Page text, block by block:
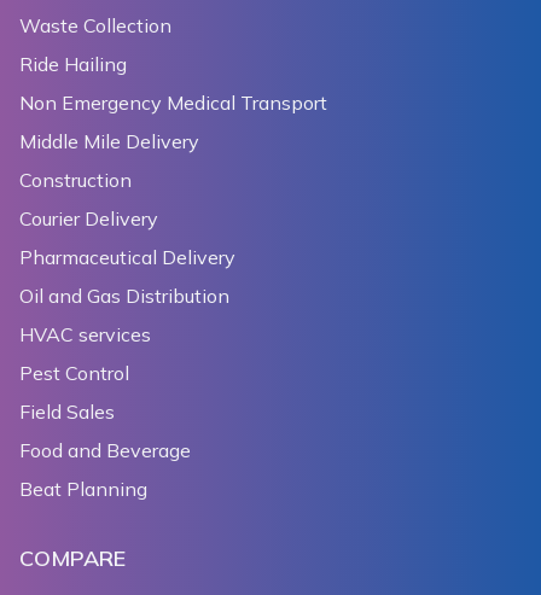
Waste Collection
Ride Hailing
Non Emergency Medical Transport
Middle Mile Delivery
Construction
Courier Delivery
Pharmaceutical Delivery
Oil and Gas Distribution
HVAC services
Pest Control
Field Sales
Food and Beverage
Beat Planning
COMPARE